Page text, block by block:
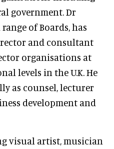
government. Dr
of Boards, has
and consultant
organisations at
levels in the U.K. He
as counsel, lecturer
development and
visual artist, musician